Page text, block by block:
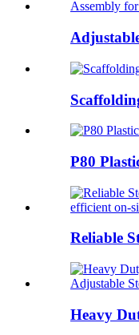
P80
Reliable
Heavy